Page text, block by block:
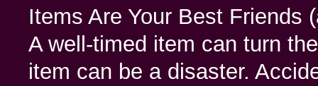
Items Are Your Best Friends
A well-timed item can turn
item can be a disaster.